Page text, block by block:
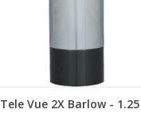
Tele Vue 2X Barlow - 1.25